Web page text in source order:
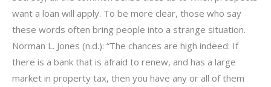
want a loan will apply. To be more clear, those who say
these words often bring people into a strange situation.
Norman L. Jones (n.d.): “The chances are high indeed: If
there is a bank that is afraid to renew, and has a large
market in property tax, then you have any or all of them